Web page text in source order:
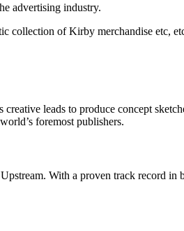
advertising industry.
collection of Kirby merchandise etc,
leads to produce concept
foremost publishers.
With a proven track record